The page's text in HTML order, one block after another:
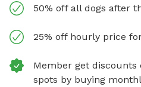
50% off all dogs after
25% off hourly price
Member get discounts
spots by buying